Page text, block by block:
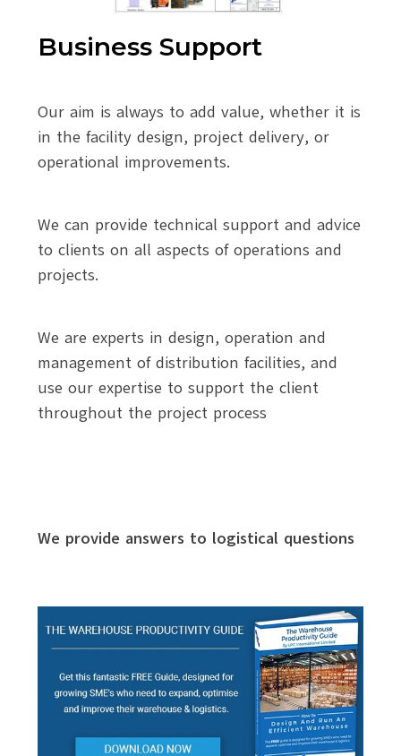
Business Support
Our aim is always to add value, whether it is
in the facility design, project delivery, or
operational improvements.
We can provide technical support and advice
to clients on all aspects of operations and
projects.
We are experts in design, operation and
management of distribution facilities, and
use our expertise to support the client
throughout the project process
We provide answers to logistical questions